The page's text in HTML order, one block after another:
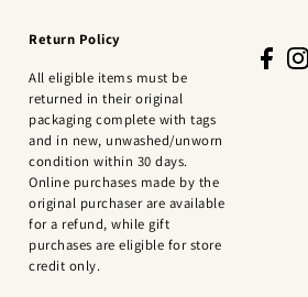
Return Policy
All eligible items must be
returned in their original
packaging complete with tags
and in new, unwashed/unworn
condition within 30 days.
Online purchases made by the
original purchaser are available
for a refund, while gift
purchases are eligible for store
credit only.